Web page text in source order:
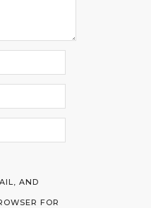
AND
FOR